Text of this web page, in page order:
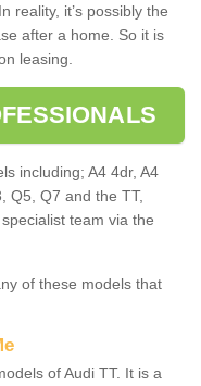
reality, it’s possibly the
after a home. So it is
leasing.
including; A4 4dr, A4
Q5, Q7 and the TT,
team via the
of these models that
of Audi TT. It is a